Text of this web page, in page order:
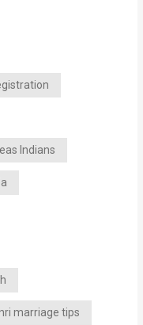
Indians
marriage tips